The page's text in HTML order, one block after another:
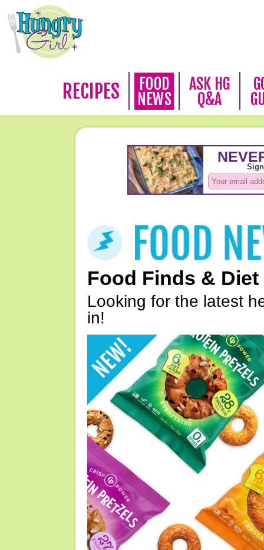
RECIPES
FOOD
NEWS
ASK HG
Q&A
Food Finds & Diet
Looking for the latest
in!